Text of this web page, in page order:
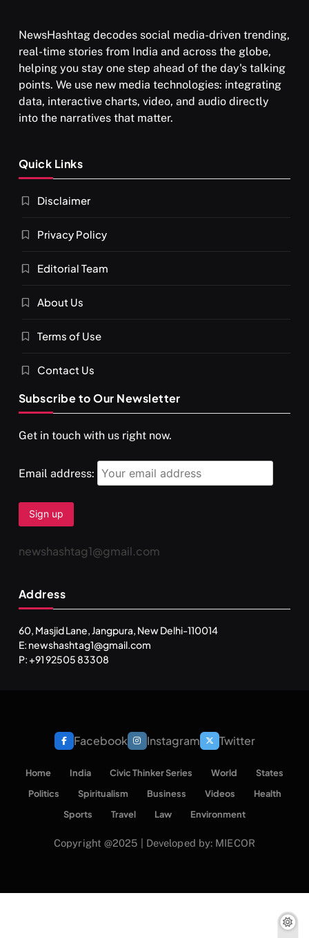
NOVEMBER 27, 2025
SPIRITUALISM VIDEOS
दर्पण आश्रम: खुद से मिलने की एक अनसुनी जगह
NOVEMBER 27, 2025
SPIRITUALISM TRAVEL
NewsHashtag decodes social media-driven trending,
real-time stories from India and across the globe,
helping you stay one step ahead of the day's talking
points. We use new media technologies: integrating
data, interactive charts, video, and audio directly
into the narratives that matter.
Quick Links
Disclaimer
Privacy Policy
Editorial Team
About Us
Terms of Use
Contact Us
Subscribe to Our Newsletter
Get in touch with us right now.
Email address:
newshashtag1@gmail.com
Address
60, Masjid Lane, Jangpura, New Delhi-110014
E: newshashtag1@gmail.com
P: +91 92505 83308
Facebook Instagram Twitter
Home India Civic Thinker Series World
States
Politics
Spiritualism Business Videos
Health
Sports
Travel Law Environment
Copyright @2025 | Developed by: MIECOR